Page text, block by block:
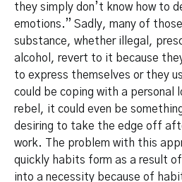
they simply don’t know how to
emotions.” Sadly, many of
substance, whether illegal,
alcohol, revert to it because
to express themselves or they
could be coping with a personal
rebel, it could even be
desiring to take the edge off
work. The problem with this
quickly habits form as a result
into a necessity because of